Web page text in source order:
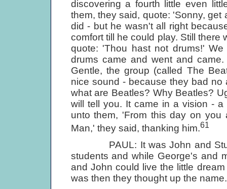
discovering a fourth little even
them, they said, quote: 'Sonny,
did - but he wasn't all right
comfort till he could play. Still
quote: 'Thou hast not drums!'
drums came and went and
Gentle, the group (called The
nice sound - because they bad
what are Beatles? Why Beatles?
will tell you. It came in a vision -
unto them, 'From this day on
Man,' they said, thanking him.61
PAUL: It was John and Stuart
students and while George's and
and John could live the little
was then they thought up the name.